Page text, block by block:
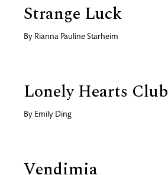
Strange Luck
By Rianna Pauline Starheim
Lonely Hearts Club
By Emily Ding
Vendimia